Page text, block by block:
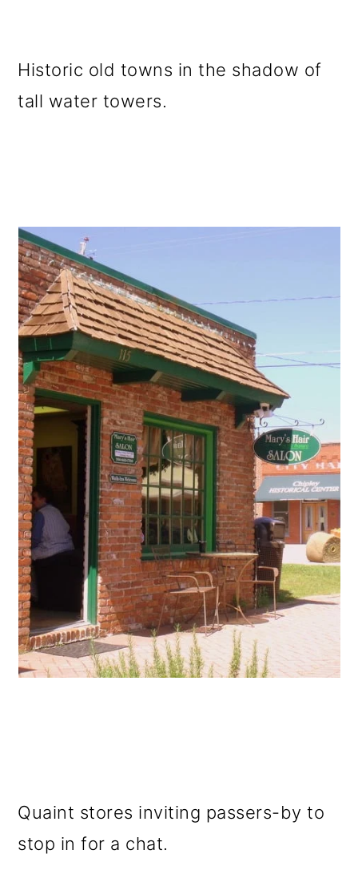
Historic old towns in the shadow of
tall water towers.
Quaint stores inviting passers-by to
stop in for a chat.